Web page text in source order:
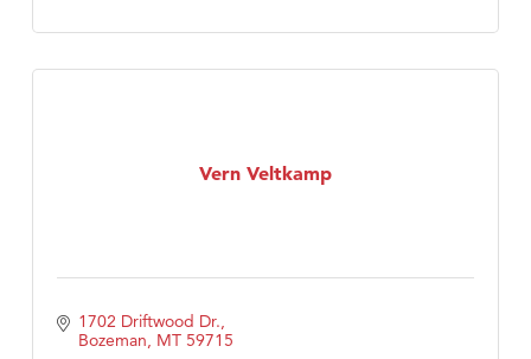
Vern Veltkamp
1702 Driftwood Dr.
Bozeman MT 59715